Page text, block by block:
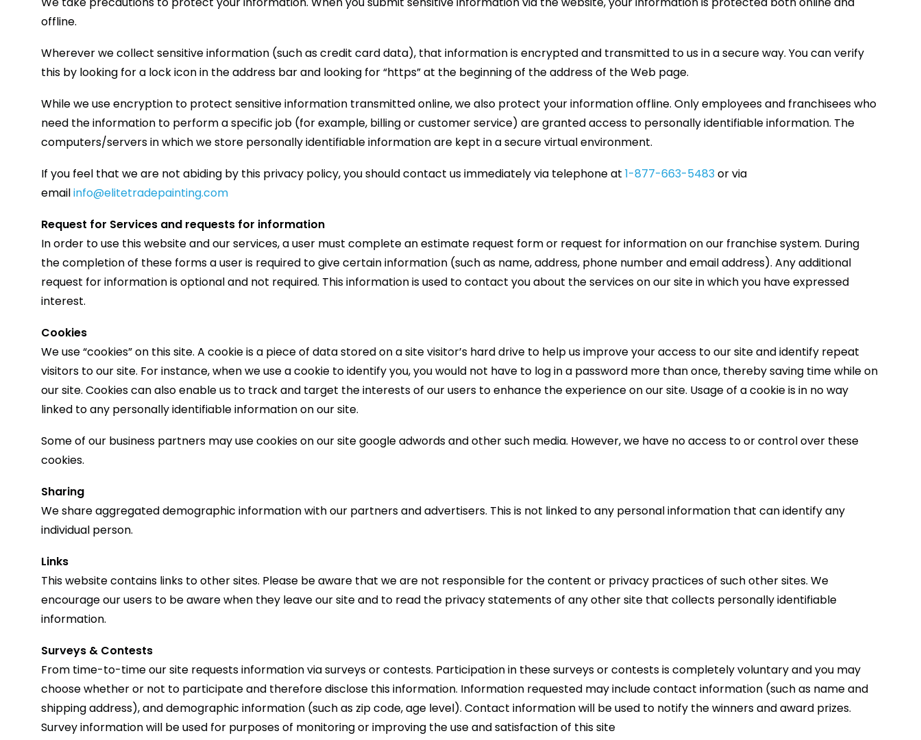
offline.
Wherever we collect sensitive information (such as credit card data), that information is encrypted and transmitted to us in a secure way. You can verify
this by looking for a lock icon in the address bar and looking for “https” at the beginning of the address of the Web page.
While we use encryption to protect sensitive information transmitted online, we also protect your information offline. Only employees and franchisees who
need the information to perform a specific job (for example, billing or customer service) are granted access to personally identifiable information. The
computers/servers in which we store personally identifiable information are kept in a secure virtual environment.
If you feel that we are not abiding by this privacy policy, you should contact us immediately via telephone at 1-877-663-5483or via
emailinfo@elitetradepainting.com
Request for Services and requests for information
In order to use this website and our services, a user must complete an estimate request form or request for information on our franchise system. During
the completion of these forms a user is required to give certain information (such as name, address, phone number and email address). Any additional
request for information is optional and not required. This information is used to contact you about the services on our site in which you have expressed
interest.
Cookies
We use “cookies” on this site. A cookie is a piece of data stored on a site visitor’s hard drive to help us improve your access to our site and identify repeat
visitors to our site. For instance, when we use a cookie to identify you, you would not have to log in a password more than once, thereby saving time while on
our site. Cookies can also enable us to track and target the interests of our users to enhance the experience on our site. Usage of a cookie is in no way
linked to any personally identifiable information on our site.
Some of our business partners may use cookies on our site google adwords and other such media. However, we have no access to or control over these
cookies.
Sharing
We share aggregated demographic information with our partners and advertisers. This is not linked to any personal information that can identify any
individual person.
Links
This website contains links to other sites. Please be aware that we are not responsible for the content or privacy practices of such other sites. We
encourage our users to be aware when they leave our site and to read the privacy statements of any other site that collects personally identifiable
information.
Surveys & Contests
From time-to-time our site requests information via surveys or contests. Participation in these surveys or contests is completely voluntary and you may
choose whether or not to participate and therefore disclose this information. Information requested may include contact information (such as name and
shipping address), and demographic information (such as zip code, age level). Contact information will be used to notify the winners and award prizes.
Survey information will be used for purposes of monitoring or improving the use and satisfaction of this site